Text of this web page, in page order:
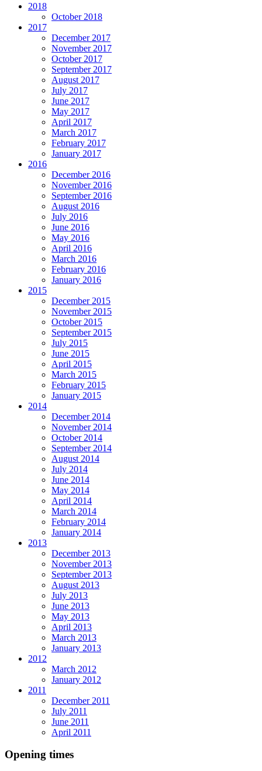
2018
October 2018
2017
December 2017
November 2017
October 2017
September 2017
August 2017
July 2017
June 2017
May 2017
April 2017
March 2017
February 2017
January 2017
2016
December 2016
November 2016
September 2016
August 2016
July 2016
June 2016
May 2016
April 2016
March 2016
February 2016
January 2016
2015
December 2015
November 2015
October 2015
September 2015
July 2015
June 2015
April 2015
March 2015
February 2015
January 2015
2014
December 2014
November 2014
October 2014
September 2014
August 2014
July 2014
June 2014
May 2014
April 2014
March 2014
February 2014
January 2014
2013
December 2013
November 2013
September 2013
August 2013
July 2013
June 2013
May 2013
April 2013
March 2013
January 2013
2012
March 2012
January 2012
2011
December 2011
July 2011
June 2011
April 2011
Opening times